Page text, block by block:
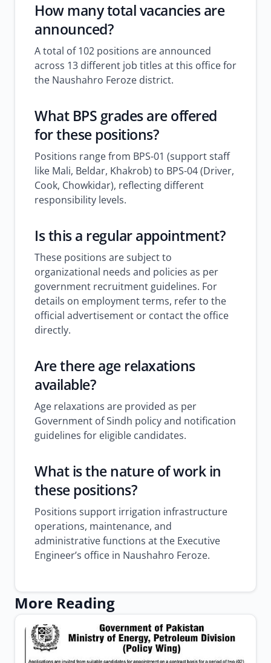
How many total vacancies are
announced?
A total of 102 positions are announced
across 13 different job titles at this office for
the Naushahro Feroze district.
What BPS grades are offered
for these positions?
Positions range from BPS-01 (support staff
like Mali, Beldar, Khakrob) to BPS-04 (Driver,
Cook, Chowkidar), reflecting different
responsibility levels.
Is this a regular appointment?
These positions are subject to
organizational needs and policies as per
government recruitment guidelines. For
details on employment terms, refer to the
official advertisement or contact the office
directly.
Are there age relaxations
available?
Age relaxations are provided as per
Government of Sindh policy and notification
guidelines for eligible candidates.
What is the nature of work in
these positions?
Positions support irrigation infrastructure
operations, maintenance, and
administrative functions at the Executive
Engineer’s office in Naushahro Feroze.
More Reading